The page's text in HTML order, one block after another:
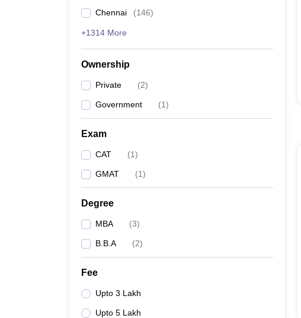
Chennai (146)
+1314 More
Ownership
Private (2)
Government (1)
Exam
CAT (1)
GMAT (1)
Degree
MBA (3)
B.B.A (2)
Fee
Upto 3 Lakh
Upto 5 Lakh